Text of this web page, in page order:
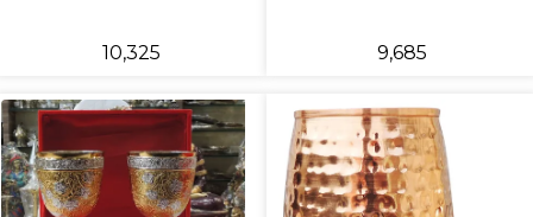
₹10,325 ₹9,685